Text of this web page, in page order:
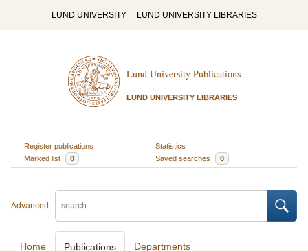
LUND UNIVERSITY LUND UNIVERSITY LIBRARIES
Lund University Publications
LUND UNIVERSITY LIBRARIES
Register publications
Statistics
Marked list
0 Saved searches 0
Advanced
Home Publications Departments